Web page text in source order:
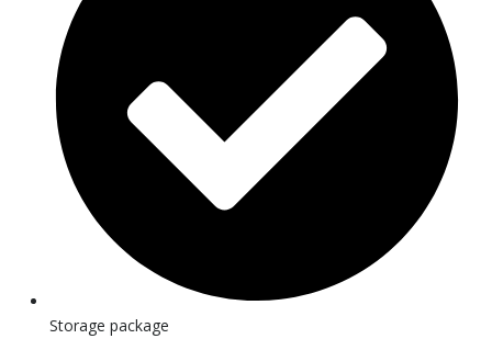
Storage package